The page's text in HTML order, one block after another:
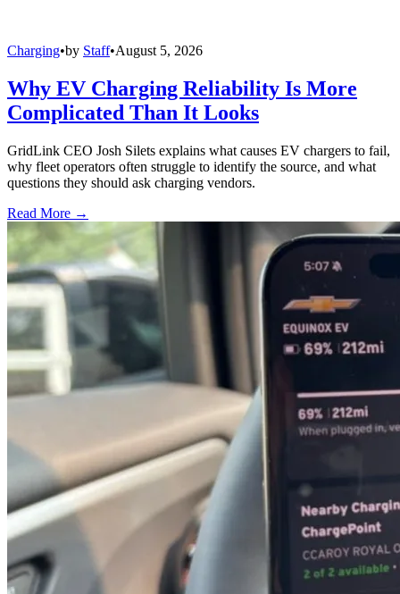
Charging•by Staff•August 5, 2026
Why EV Charging Reliability Is More
Complicated Than It Looks
GridLink CEO Josh Silets explains what causes EV chargers to fail,
why fleet operators often struggle to identify the source, and what
questions they should ask charging vendors.
Read More →